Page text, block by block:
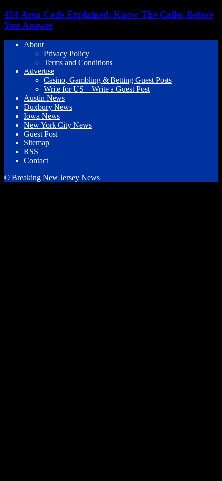
424 Area Code Explained: Know The Caller Before
You Answer
About
Privacy Policy
Terms and Conditions
Advertise
Casino, Gambling & Betting Guest Posts
Write for US – Write a Guest Post
Austin News
Duxbury News
Iowa News
New York City News
Guest Post
Sitemap
RSS
Contact
© Breaking New Jersey News